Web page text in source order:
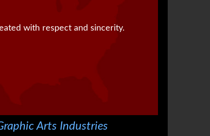
with respect and sincerity.
Arts Industries